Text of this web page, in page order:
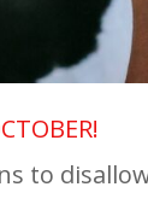
to